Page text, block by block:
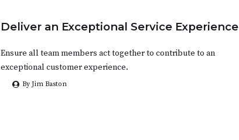
Deliver an Exceptional Service Experience
Ensure all team members act together to contribute to an
exceptional customer experience.
By Jim Baston